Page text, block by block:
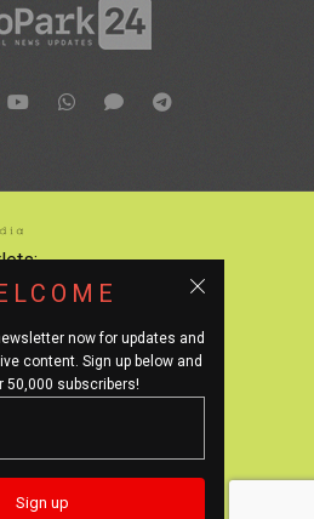
now for updates and
content. Sign up below and
50,000 subscribers!